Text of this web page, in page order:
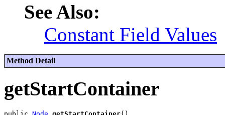
See Also:
Constant Field Values
Method Detail
getStartContainer